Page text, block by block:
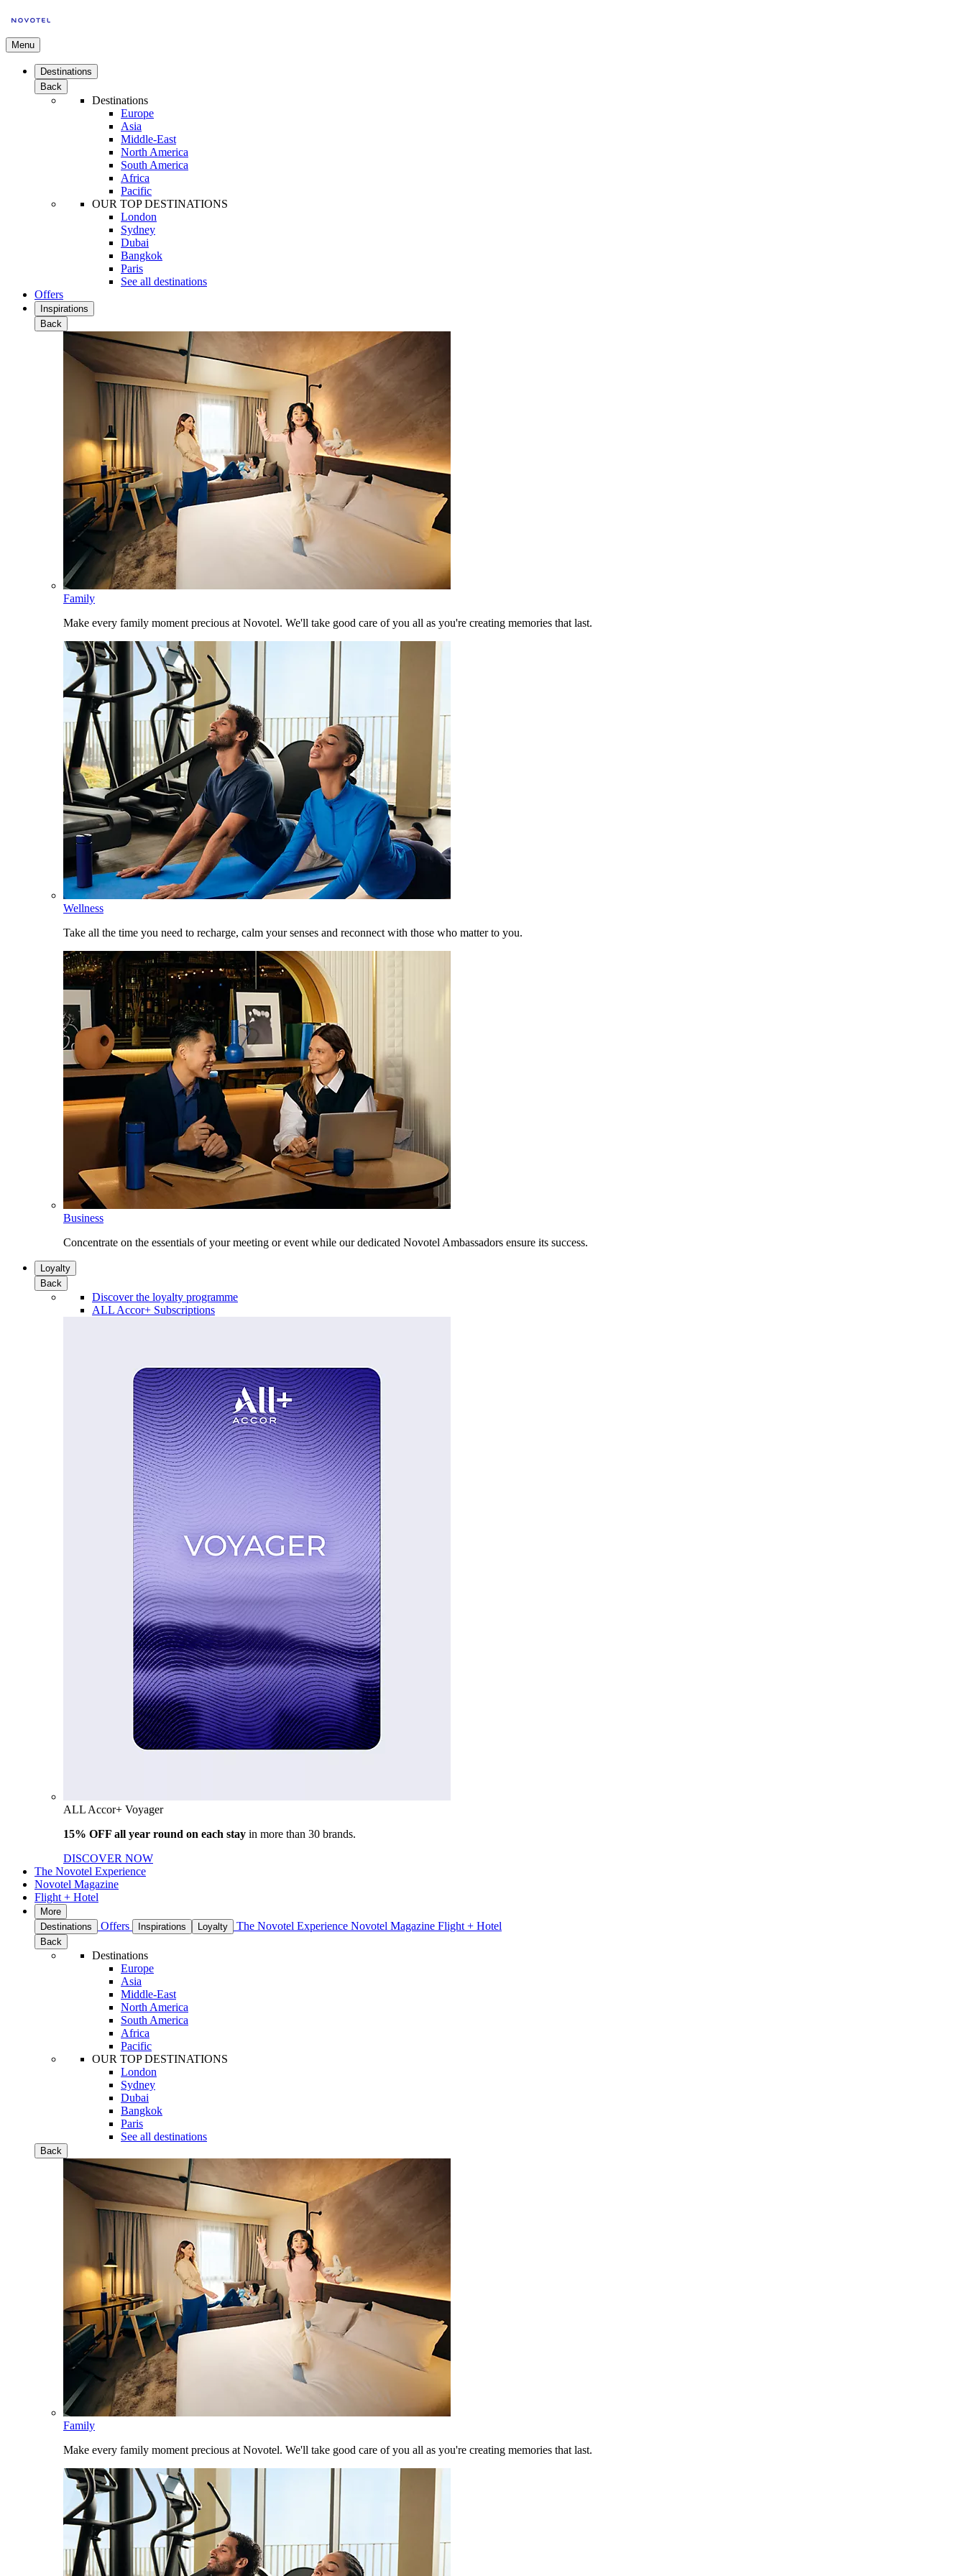
Menu
Destinations
Back
Destinations
Europe
Asia
Middle-East
North America
South America
Africa
Pacific
OUR TOP DESTINATIONS
London
Sydney
Dubai
Bangkok
Paris
See all destinations
Offers
Inspirations
Back
Family
Make every family moment precious at Novotel. We'll take good care of you all as you're creating memories that last.
Wellness
Take all the time you need to recharge, calm your senses and reconnect with those who matter to you.
Business
Concentrate on the essentials of your meeting or event while our dedicated Novotel Ambassadors ensure its success.
Loyalty
Back
Discover the loyalty programme
ALL Accor+ Subscriptions
ALL Accor+ Voyager
15% OFF all year round on each stay in more than 30 brands.
DISCOVER NOW
The Novotel Experience
Novotel Magazine
Flight + Hotel
More
Destinations
Offers Inspirations Loyalty The Novotel Experience Novotel Magazine Flight + Hotel
Back
Destinations
Europe
Asia
Middle-East
North America
South America
Africa
Pacific
OUR TOP DESTINATIONS
London
Sydney
Dubai
Bangkok
Paris
See all destinations
Back
Family
Make every family moment precious at Novotel. We'll take good care of you all as you're creating memories that last.